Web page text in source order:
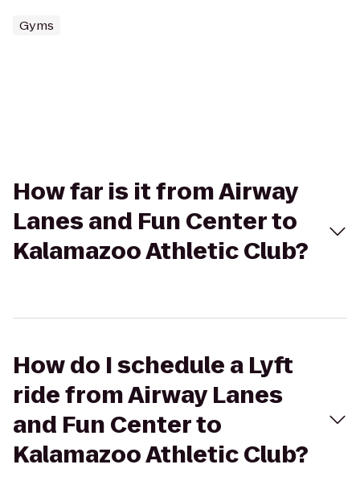
Gyms
How far is it from Airway
Lanes and Fun Center to
Kalamazoo Athletic Club?
How do I schedule a Lyft
ride from Airway Lanes
and Fun Center to
Kalamazoo Athletic Club?